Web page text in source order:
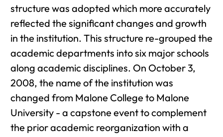
structure was adopted which more accurately
reflected the significant changes and growth
in the institution. This structure re-grouped the
academic departments into six major schools
along academic disciplines. On October 3,
2008, the name of the institution was
changed from Malone College to Malone
University - a capstone event to complement
the prior academic reorganization with a